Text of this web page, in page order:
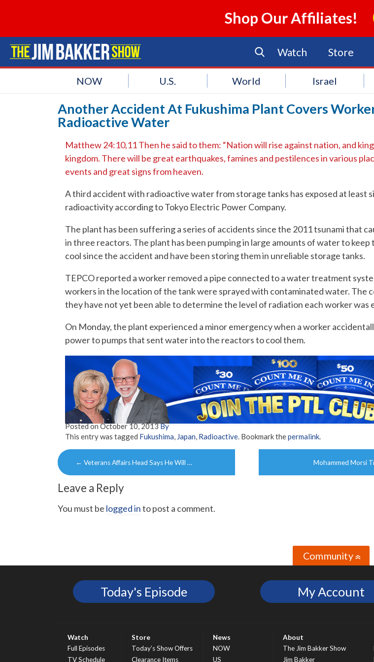
Shop Our Affiliates!
Watch Store
NOW U.S. World Israel
Another Accident At Fukushima Plant Covers
Radioactive Water
Matthew 24:10,11 Then he said to them: “Nation will rise against nation, and
kingdom. There will be great earthquakes, famines and pestilences in various
events and great signs from heaven.
A third accident with radioactive water from storage tanks has exposed at least
radioactivity according to Tokyo Electric Power Company.
The plant has been suffering a series of accidents since the 2011 tsunami that
in three reactors. The plant has been pumping in large amounts of water to keep
cool since the accident and have been storing them in unreliable storage tanks.
TEPCO reported a worker removed a pipe connected to a water treatment
workers in the location of the tank were sprayed with contaminated water. The
they have not yet been able to determine the level of radiation each worker was
On Monday, the plant experienced a minor emergency when a worker
power to pumps that sent water into the reactors to cool them.
Posted onOctober 10, 2013By
This entry was tagged Fukushima, Japan, Radioactive. Bookmark thepermalink.
Post
navigation
← Veterans Affairs Head Says He Will … Mohammed Morsi
Leave a Reply
You must be logged into post a comment.
No Events
Community»
Today's Episode My Account
Watch
Full Episodes
TV Schedule
Store
Today’s Show Offers
Clearance Items
News
NOW
US
About
The Jim Bakker Show
Jim Bakker